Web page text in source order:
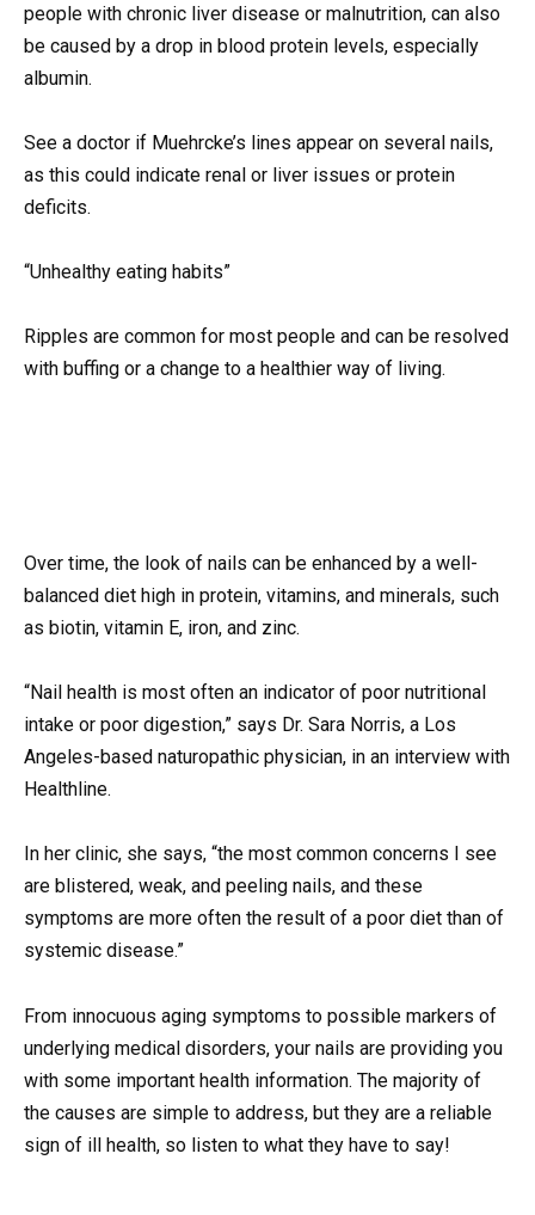
people with chronic liver disease or malnutrition, can also
be caused by a drop in blood protein levels, especially
albumin.
See a doctor if Muehrcke’s lines appear on several nails,
as this could indicate renal or liver issues or protein
deficits.
“Unhealthy eating habits”
Ripples are common for most people and can be resolved
with buffing or a change to a healthier way of living.
Over time, the look of nails can be enhanced by a well-
balanced diet high in protein, vitamins, and minerals, such
as biotin, vitamin E, iron, and zinc.
“Nail health is most often an indicator of poor nutritional
intake or poor digestion,” says Dr. Sara Norris, a Los
Angeles-based naturopathic physician, in an interview with
Healthline.
In her clinic, she says, “the most common concerns I see
are blistered, weak, and peeling nails, and these
symptoms are more often the result of a poor diet than of
systemic disease.”
From innocuous aging symptoms to possible markers of
underlying medical disorders, your nails are providing you
with some important health information. The majority of
the causes are simple to address, but they are a reliable
sign of ill health, so listen to what they have to say!